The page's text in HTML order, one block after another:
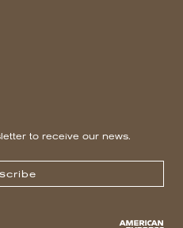
to receive our news.